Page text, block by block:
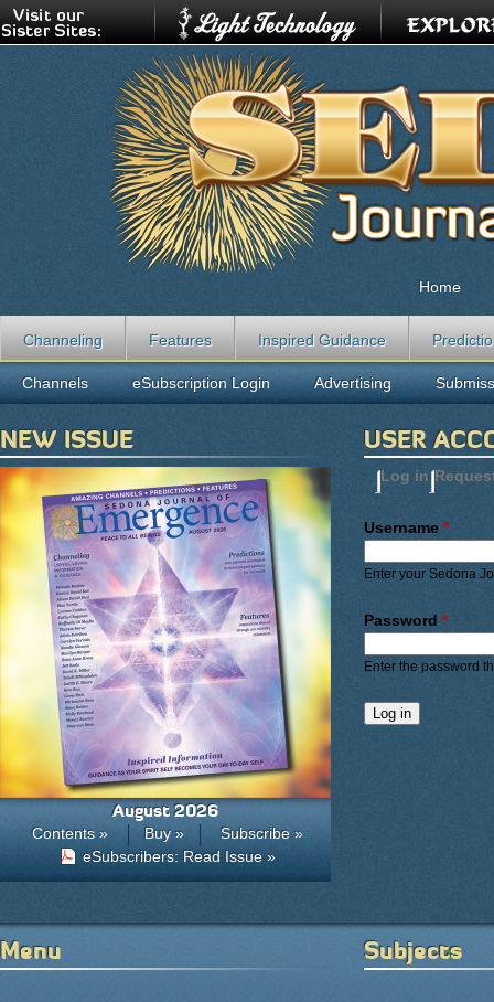
USER
Primary
Log in(active
Username *
Enter your Sedona
Password *
Enter the password
Home
Channeling Features Inspired Guidance
Channels eSubscription Login Advertising
NEW ISSUE
August 2026
Contents » Buy »
Subscribe »
eSubscribers: Read Issue »
Menu Subjects